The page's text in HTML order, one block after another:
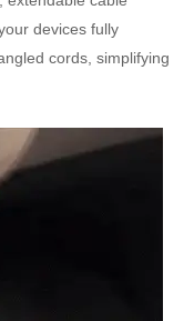
devices fully
cords, simplifying